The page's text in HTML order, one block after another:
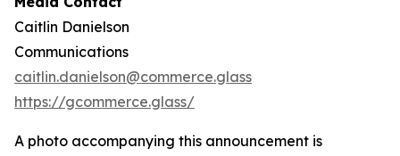
Caitlin Danielson
Communications
caitlin.danielson@commerce.glass
https://gcommerce.glass/
A photo accompanying this announcement is